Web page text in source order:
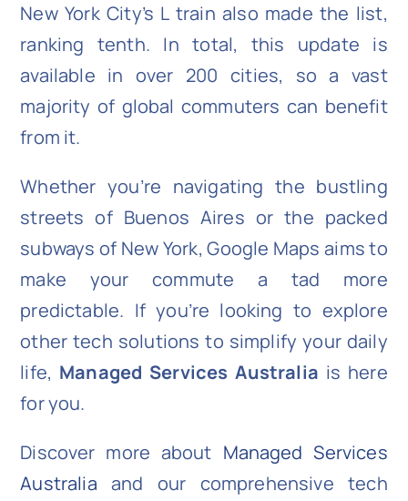
New York City’s L train also made the list,
ranking tenth. In total, this update is
available in over 200 cities, so a vast
majority of global commuters can benefit
from it.
Whether you’re navigating the bustling
streets of Buenos Aires or the packed
subways of New York, Google Maps aims to
make your commute a tad more
predictable. If you’re looking to explore
other tech solutions to simplify your daily
life, Managed Services Australia is here
for you.
Discover more about Managed Services
Australia and our comprehensive tech